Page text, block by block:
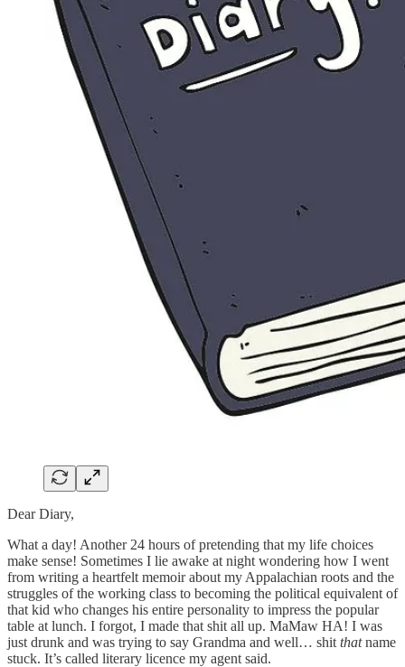
Dear Diary,
What a day! Another 24 hours of pretending that my life choices
make sense! Sometimes I lie awake at night wondering how I went
from writing a heartfelt memoir about my Appalachian roots and the
struggles of the working class to becoming the political equivalent of
that kid who changes his entire personality to impress the popular
table at lunch. I forgot, I made that shit all up. MaMaw HA! I was
just drunk and was trying to say Grandma and well… shit thatname
stuck. It’s called literary licence my agent said.